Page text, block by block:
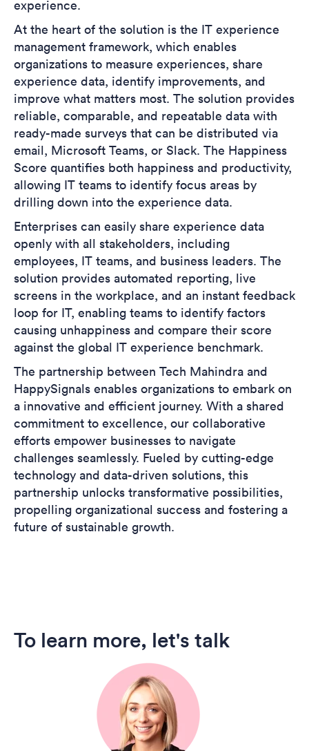
experience.
At the heart of the solution is the IT experience
management framework, which enables
organizations to measure experiences, share
experience data, identify improvements, and
improve what matters most. The solution provides
reliable, comparable, and repeatable data with
ready-made surveys that can be distributed via
email, Microsoft Teams, or Slack. The Happiness
Score quantifies both happiness and productivity,
allowing IT teams to identify focus areas by
drilling down into the experience data.
Enterprises can easily share experience data
openly with all stakeholders, including
employees, IT teams, and business leaders. The
solution provides automated reporting, live
screens in the workplace, and an instant feedback
loop for IT, enabling teams to identify factors
causing unhappiness and compare their score
against the global IT experience benchmark.
The partnership between Tech Mahindra and
HappySignals enables organizations to embark on
a innovative and efficient journey. With a shared
commitment to excellence, our collaborative
efforts empower businesses to navigate
challenges seamlessly. Fueled by cutting-edge
technology and data-driven solutions, this
partnership unlocks transformative possibilities,
propelling organizational success and fostering a
future of sustainable growth.
To learn more, let's talk